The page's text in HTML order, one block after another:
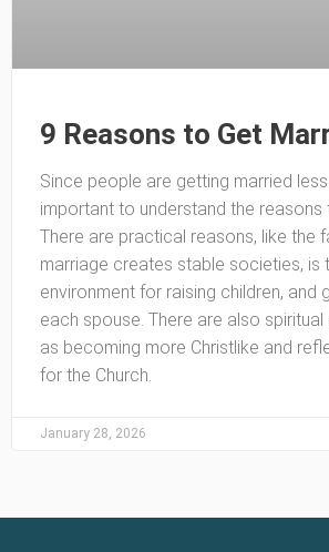
9 Reasons to Get
Since people are getting married less
important to understand the reasons
There are practical reasons, like the
marriage creates stable societies, is
environment for raising children, and
each spouse. There are also spiritual
as becoming more Christlike and
for the Church.
January 28, 2026